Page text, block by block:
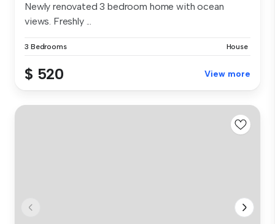
Newly renovated 3 bedroom home with ocean
views. Freshly ...
3 Bedrooms House
$ 520 View more